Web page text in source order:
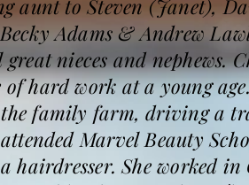
to Steven (Janet),
Adams & Andrew
nieces and nephews.
hard work at a young
family farm, driving a
Marvel Beauty
hairdresser. She worked